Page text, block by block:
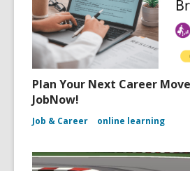
Plan Your Next Career
JobNow!
Job & Career online learning